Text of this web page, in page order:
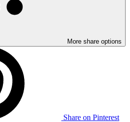
More share options
Share on Pinterest